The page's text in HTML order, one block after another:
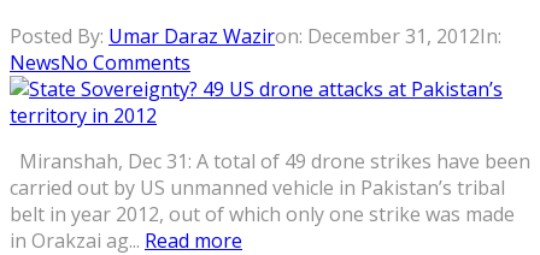
Posted By: Umar Daraz Waziron: December 31, 2012In:
NewsNo Comments
Miranshah, Dec 31: A total of 49 drone strikes have been
carried out by US unmanned vehicle in Pakistan’s tribal
belt in year 2012, out of which only one strike was made
in Orakzai ag... Read more